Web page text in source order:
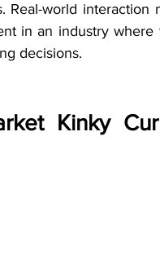
Real-world
in an industry
decisions.
Kinky